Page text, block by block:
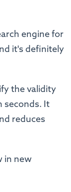
engine for
it's definitely
the validity
seconds. It
reduces
in new